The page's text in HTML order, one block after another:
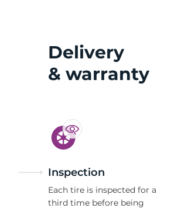
Delivery
& warranty
Inspection
Each tire is inspected for a
third time before being